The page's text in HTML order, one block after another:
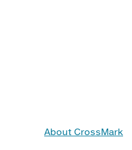
About CrossMark